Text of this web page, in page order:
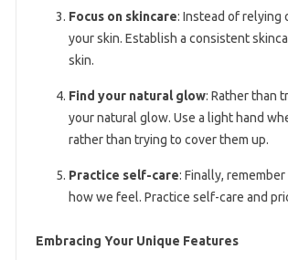
Focus on skincare: Instead of relying
your skin. Establish a consistent
skin.
Find your natural glow: Rather than
your natural glow. Use a light hand
rather than trying to cover them up.
Practice self-care: Finally,
how we feel. Practice self-care and
Embracing Your Unique Features